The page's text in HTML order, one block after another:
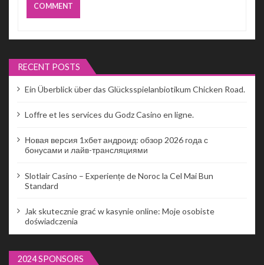
RECENT POSTS
Ein Überblick über das Glücksspielanbiotikum Chicken Road.
Loffre et les services du Godz Casino en ligne.
Новая версия 1хбет андроид: обзор 2026 года с
бонусами и лайв-трансляциями
Slotlair Casino – Experiențe de Noroc la Cel Mai Bun
Standard
Jak skutecznie grać w kasynie online: Moje osobiste
doświadczenia
2024 SPONSORS